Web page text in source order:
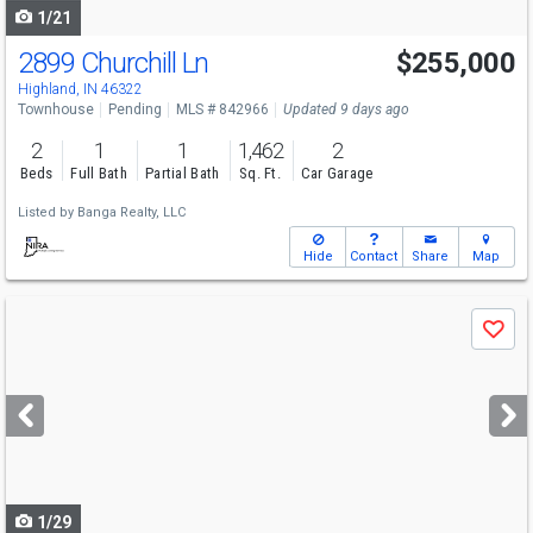
1/21
2899 Churchill Ln
Highland, IN 46322
$255,000
Townhouse Pending MLS # 842966 Updated 9 days ago
2
Beds
1
Full Bath
1
Partial Bath
1,462
Sq. Ft.
2
Car Garage
Listed by Banga Realty, LLC
Hide Contact Share Map
next
buttons
Save
1/29